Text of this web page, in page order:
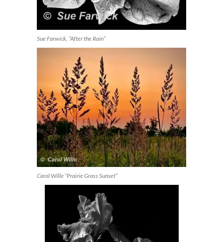
Sue Farwick, “After the Rain”
Carol Wille “Prairie Grass Sunset”